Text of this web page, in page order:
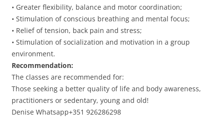
• Greater flexibility, balance and motor coordination;
• Stimulation of conscious breathing and mental focus;
• Relief of tension, back pain and stress;
• Stimulation of socialization and motivation in a group
environment.
Recommendation:
The classes are recommended for:
Those seeking a better quality of life and body awareness,
practitioners or sedentary, young and old!
Denise Whatsapp+351 926286298